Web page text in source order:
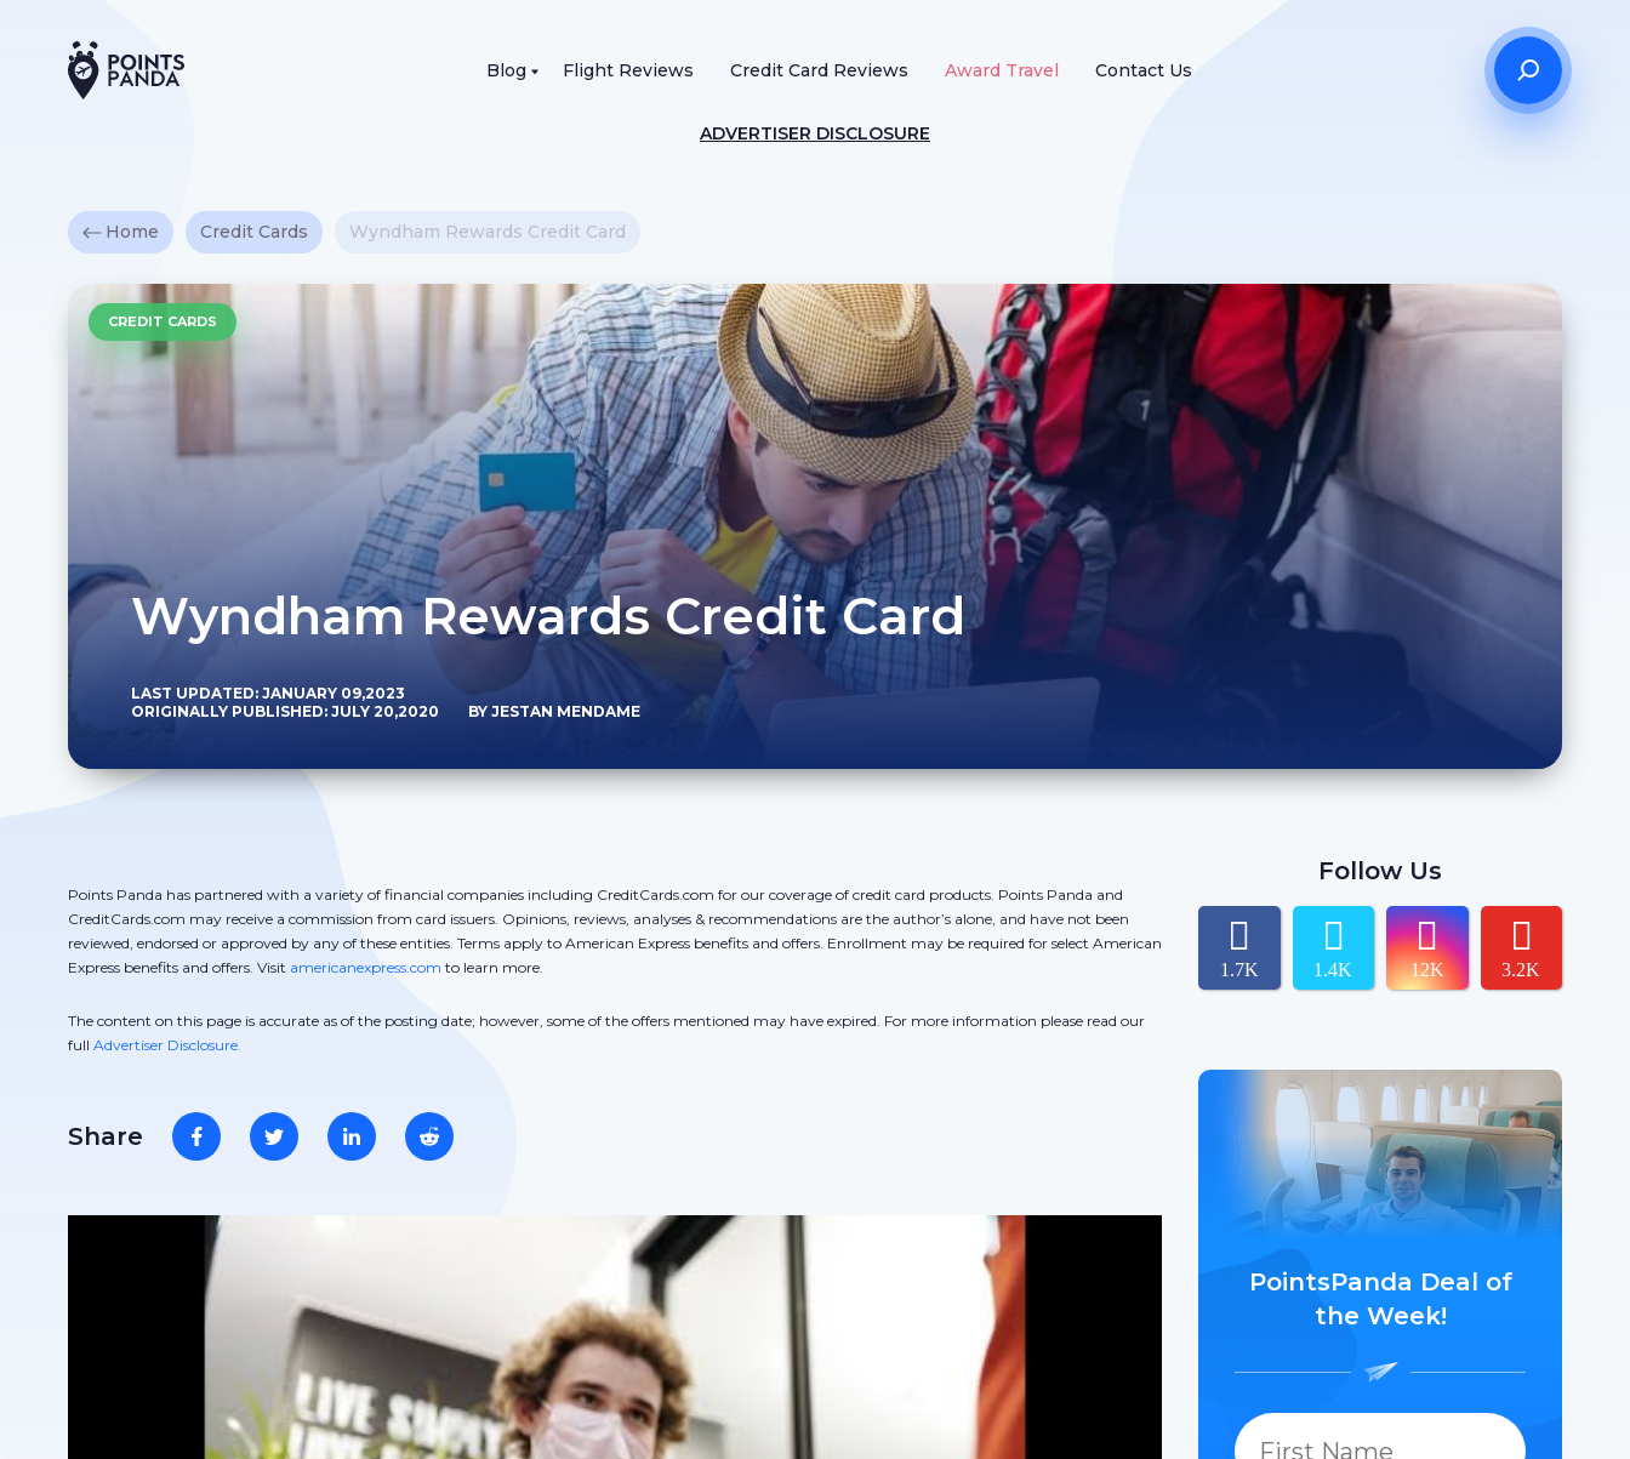
Blog Flight Reviews Credit Card Reviews Award Travel Contact Us
ADVERTISER DISCLOSURE
Home Credit Cards Wyndham Rewards Credit Card
CREDIT CARDS
Wyndham Rewards Credit Card
LAST UPDATED: JANUARY 09,2023
ORIGINALLY PUBLISHED: JULY 20,2020
BY JESTAN MENDAME
Points Panda has partnered with a variety of financial companies including CreditCards.com for our coverage of credit card products. Points Panda and
CreditCards.com may receive a commission from card issuers. Opinions, reviews, analyses & recommendations are the author’s alone, and have not been
reviewed, endorsed or approved by any of these entities. Terms apply to American Express benefits and offers. Enrollment may be required for select American
Express benefits and offers. Visit americanexpress.com to learn more.
The content on this page is accurate as of the posting date; however, some of the offers mentioned may have expired. For more information please read our
full Advertiser Disclosure.
Share
Follow Us
1.7K 1.4K 12K 3.2K
PointsPanda Deal of
the Week!